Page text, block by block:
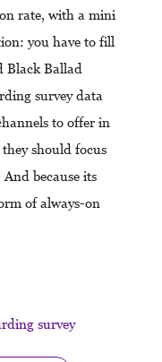
rate, with a mini
you have to fill
Black Ballad
survey data
to offer in
should focus
because its
of always-on
survey